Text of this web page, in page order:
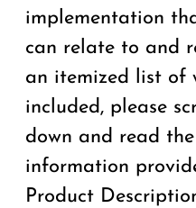
implementation
can relate to and
an itemized list of
included, please
down and read the
information
Product